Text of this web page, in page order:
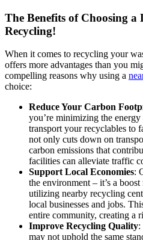
The Benefits of Choosing
Recycling!
When it comes to recycling your
offers more advantages than you
compelling reasons why using a
choice:
Reduce Your Carbon
you’re minimizing the energy
transport your recyclables to
not only cuts down on
carbon emissions that
facilities can alleviate traffic
Support Local Economies:
the environment – it’s a
utilizing nearby recycling
local businesses and jobs.
entire community, creating a
Improve Recycling Quality:
may not uphold the same